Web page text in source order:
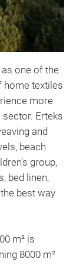
one of the
home textiles
more
sector. Erteks
and
beach
group,
bed linen,
best way
m² is
8000 m²